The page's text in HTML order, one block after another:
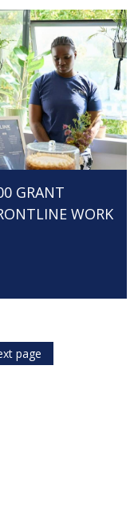
GRANT
WORK
page